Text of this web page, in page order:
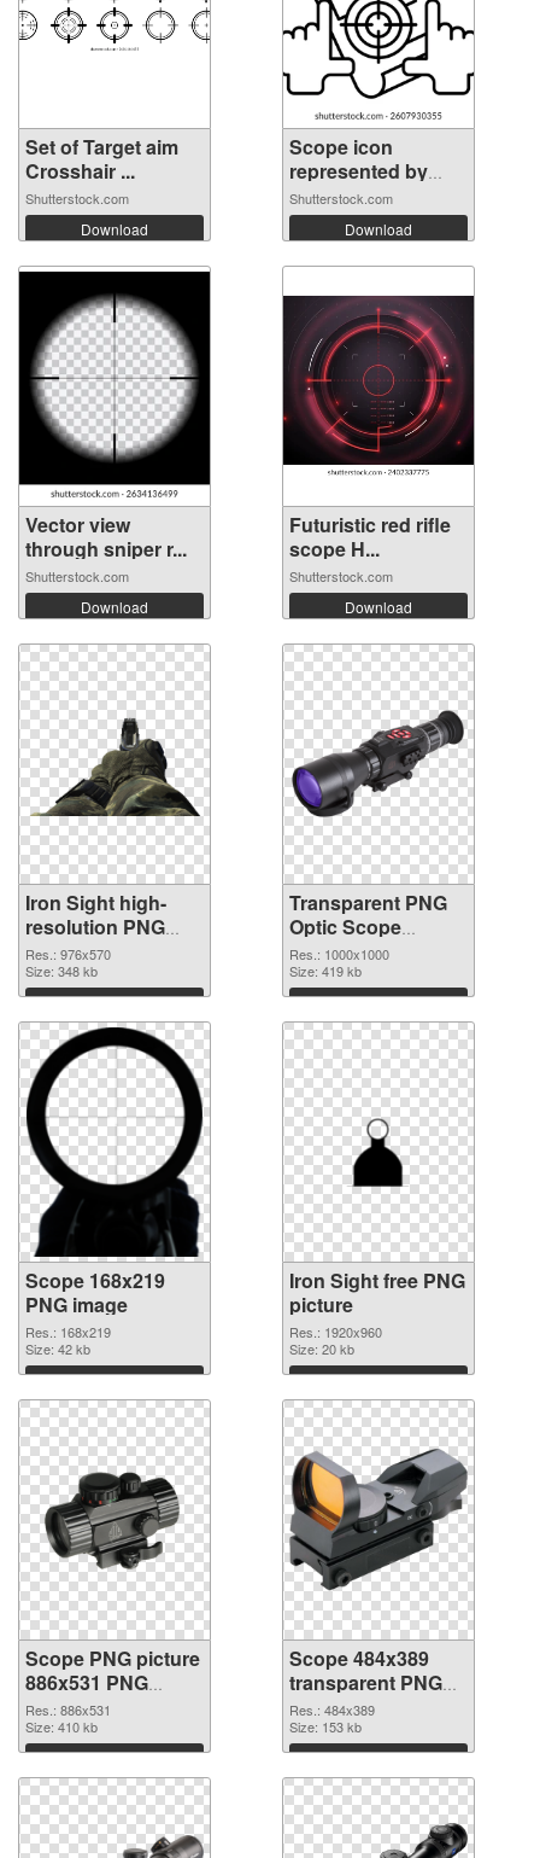
Set of Target aim
Crosshair ...
Shutterstock.com
Download
Scope icon
represented by
Sc...
Shutterstock.com
Download
Vector view
through sniper r...
Shutterstock.com
Download
Futuristic red rifle
scope H...
Shutterstock.com
Download
Iron Sight high-
resolution PNG
cutout
Res.: 976x570
Size: 348 kb
Download
Transparent PNG
Optic Scope
transparent PNG
graphic
Res.: 1000x1000
Size: 419 kb
Download
Scope 168x219
PNG image
Res.: 168x219
Size: 42 kb
Download
Iron Sight free PNG
picture
Res.: 1920x960
Size: 20 kb
Download
Scope PNG picture
886x531 PNG
cutout
Res.: 886x531
Size: 410 kb
Download
Scope 484x389
transparent PNG
graphic
Res.: 484x389
Size: 153 kb
Download